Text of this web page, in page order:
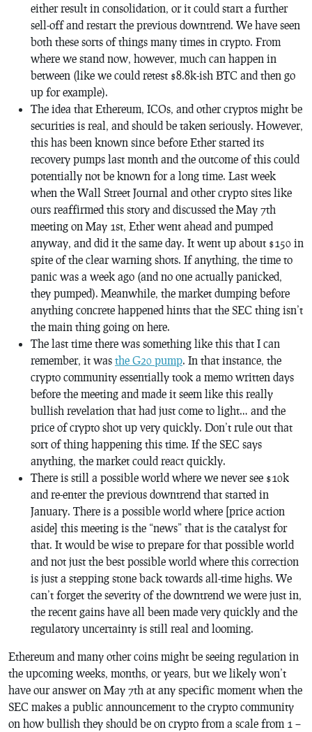
either result in consolidation, or it could start a further
sell-off and restart the previous downtrend. We have seen
both these sorts of things many times in crypto. From
where we stand now, however, much can happen in
between (like we could retest $8.8k-ish BTC and then go
up for example).
The idea that Ethereum, ICOs, and other cryptos might be
securities is real, and should be taken seriously. However,
this has been known since before Ether started its
recovery pumps last month and the outcome of this could
potentially not be known for a long time. Last week
when the Wall Street Journal and other crypto sites like
ours reaffirmed this story and discussed the May 7th
meeting on May 1st, Ether went ahead and pumped
anyway, and did it the same day. It went up about $150 in
spite of the clear warning shots. If anything, the time to
panic was a week ago (and no one actually panicked,
they pumped). Meanwhile, the market dumping before
anything concrete happened hints that the SEC thing isn’t
the main thing going on here.
The last time there was something like this that I can
remember, it was the G20 pump. In that instance, the
crypto community essentially took a memo written days
before the meeting and made it seem like this really
bullish revelation that had just come to light… and the
price of crypto shot up very quickly. Don’t rule out that
sort of thing happening this time. If the SEC says
anything, the market could react quickly.
There is still a possible world where we never see $10k
and re-enter the previous downtrend that started in
January. There is a possible world where [price action
aside] this meeting is the “news” that is the catalyst for
that. It would be wise to prepare for that possible world
and not just the best possible world where this correction
is just a stepping stone back towards all-time highs. We
can’t forget the severity of the downtrend we were just in,
the recent gains have all been made very quickly and the
regulatory uncertainty is still real and looming.
Ethereum and many other coins might be seeing regulation in
the upcoming weeks, months, or years, but we likely won’t
have our answer on May 7th at any specific moment when the
SEC makes a public announcement to the crypto community
on how bullish they should be on crypto from a scale from 1 –